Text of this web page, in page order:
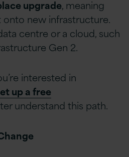
upgrade, meaning
new infrastructure.
centre or a cloud, such
Gen 2.
interested in
up a free
understand this path.